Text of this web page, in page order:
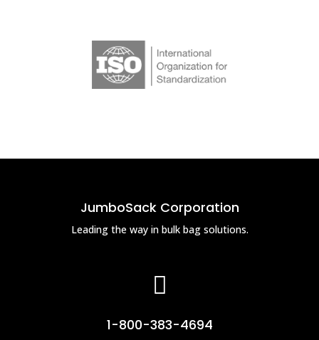
JumboSack Corporation
Leading the way in bulk bag solutions.

1-800-383-4694